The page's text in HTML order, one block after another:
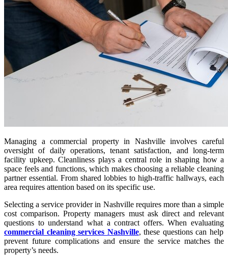
Managing a commercial property in Nashville involves careful
oversight of daily operations, tenant satisfaction, and long-term
facility upkeep. Cleanliness plays a central role in shaping how a
space feels and functions, which makes choosing a reliable cleaning
partner essential. From shared lobbies to high-traffic hallways, each
area requires attention based on its specific use.
Selecting a service provider in Nashville requires more than a simple
cost comparison. Property managers must ask direct and relevant
questions to understand what a contract offers. When evaluating
commercial cleaning services Nashville, these questions can help
prevent future complications and ensure the service matches the
property’s needs.